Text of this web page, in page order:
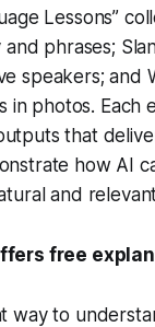
Lessons”
phrases;
speakers; and
in photos.
that
how AI
and
free
way to